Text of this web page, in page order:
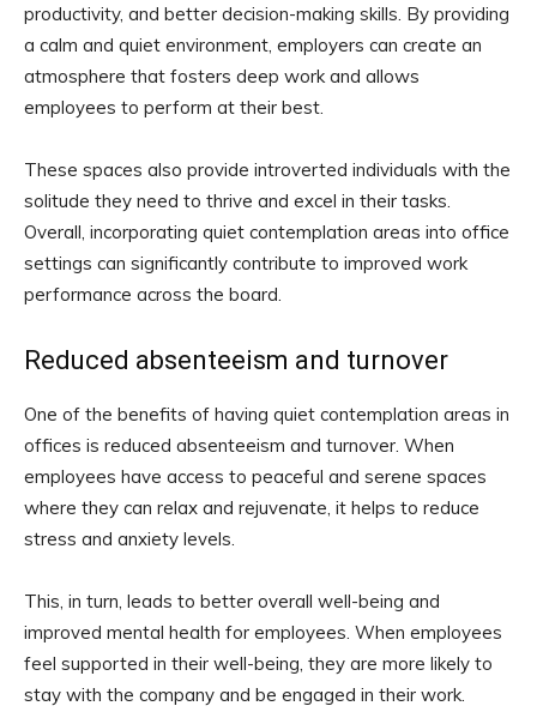
productivity, and better decision-making skills. By providing
a calm and quiet environment, employers can create an
atmosphere that fosters deep work and allows
employees to perform at their best.
These spaces also provide introverted individuals with the
solitude they need to thrive and excel in their tasks.
Overall, incorporating quiet contemplation areas into office
settings can significantly contribute to improved work
performance across the board.
Reduced absenteeism and turnover
One of the benefits of having quiet contemplation areas in
offices is reduced absenteeism and turnover. When
employees have access to peaceful and serene spaces
where they can relax and rejuvenate, it helps to reduce
stress and anxiety levels.
This, in turn, leads to better overall well-being and
improved mental health for employees. When employees
feel supported in their well-being, they are more likely to
stay with the company and be engaged in their work.